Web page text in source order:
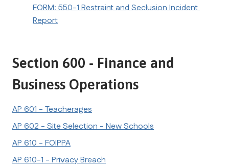
FORM: 550-1 Restraint and Seclusion Incident
Report
Section 600 - Finance and
Business Operations
AP 601 - Teacherages
AP 602 - Site Selection - New Schools
AP 610 - FOIPPA
AP 610-1 - Privacy Breach